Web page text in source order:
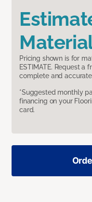
Pricing shown is for
ESTIMATE. Request a
complete and
*Suggested monthly
financing on your
card.